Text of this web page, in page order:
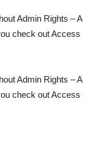
Admin Rights – A
check out Access
Admin Rights – A
check out Access